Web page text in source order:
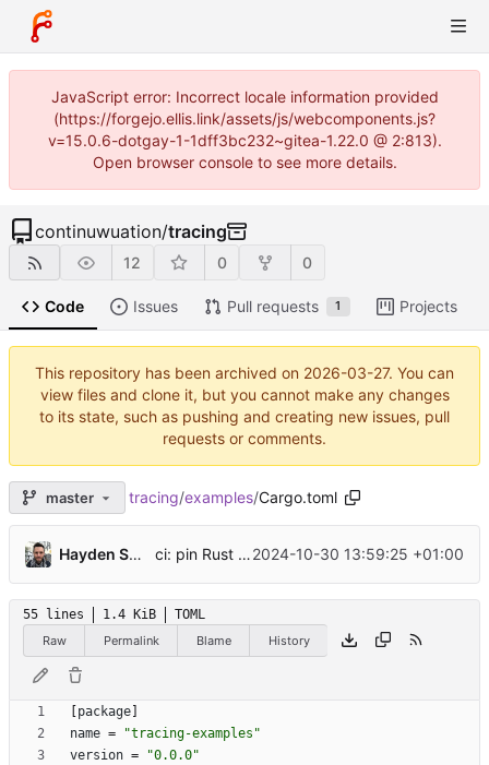
JavaScript error: Incorrect locale information provided
(https://forgejo.ellis.link/assets/js/webcomponents.js?
v=15.0.6-dotgay-1-1dff3bc232~gitea-1.22.0 @ 2:813).
Open browser console to see more details.
continuwuation/tracing
12 0 0
Code Issues Pull requests 1 Projects
This repository has been archived on 2026-03-27. You can
view files and clone it, but you cannot make any changes
to its state, such as pushing and creating new issues, pull
requests or comments.
master tracing/examples/Cargo.toml
Hayden Stainsby ci: pin Rust to 1.81 for wasm32-unknown-
...
2024-10-30 13:59:25 +01:00
55 lines 1.4 KiB
TOML
Raw
Permalink Blame History
package
name =
"tracing-examples"
version =
"0.0.0"